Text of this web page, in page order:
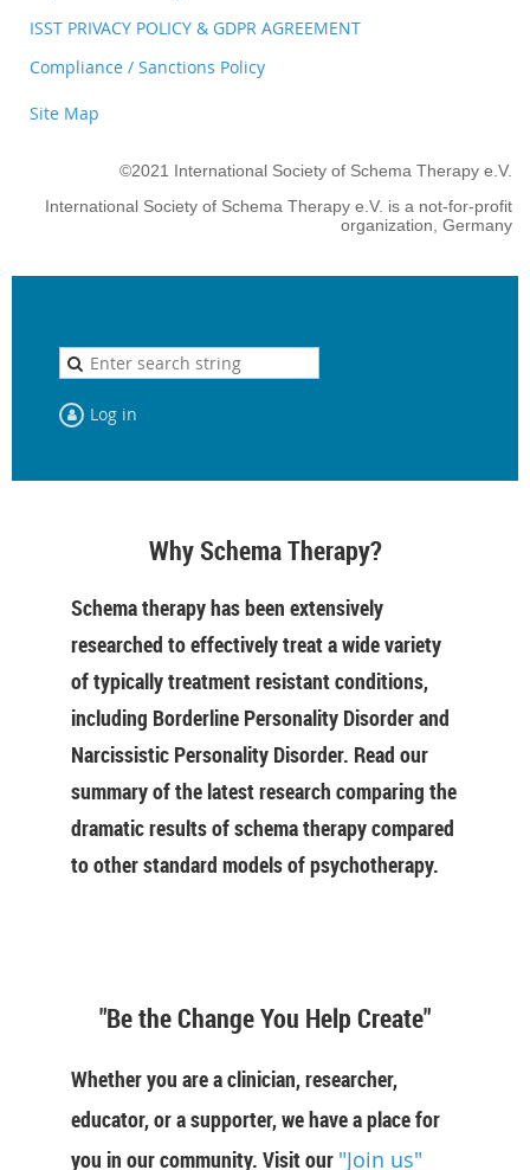
ISST PRIVACY POLICY & GDPR AGREEMENT
Compliance / Sanctions Policy
Site Map
©2021 International Society of Schema Therapy e.V.
International Society of Schema Therapy e.V. is a not-for-profit
organization, Germany
Log in
Why Schema Therapy?
Schema therapy has been extensively
researched to effectively treat a wide variety
of typically treatment resistant conditions,
including Borderline Personality Disorder and
Narcissistic Personality Disorder. Read our
summary of the latest research comparing the
dramatic results of schema therapy compared
to other standard models of psychotherapy.
"Be the Change You Help Create"
Whether you are a clinician, researcher,
educator, or a supporter, we have a place for
you in our community. Visit our "Join us"